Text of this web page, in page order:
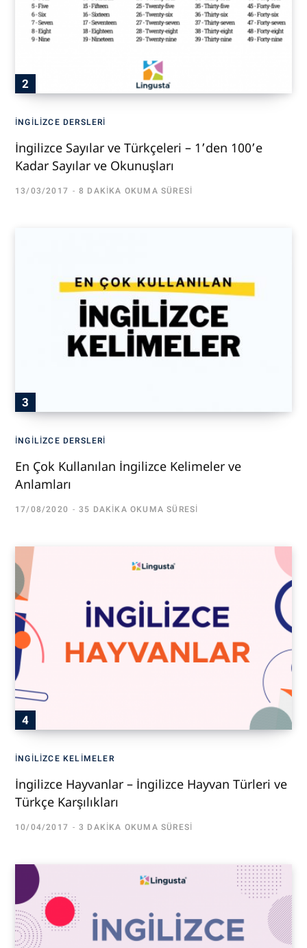
İNGILIZCE DERSLERI
İngilizce Sayılar ve Türkçeleri – 1’den 100’e
Kadar Sayılar ve Okunuşları
13/03/2017 8 DAKIKA OKUMA SÜRESI
İNGILIZCE DERSLERI
En Çok Kullanılan İngilizce Kelimeler ve
Anlamları
17/08/2020 35 DAKIKA OKUMA SÜRESI
İNGILIZCE KELIMELER
İngilizce Hayvanlar – İngilizce Hayvan Türleri ve
Türkçe Karşılıkları
10/04/2017 3 DAKIKA OKUMA SÜRESI